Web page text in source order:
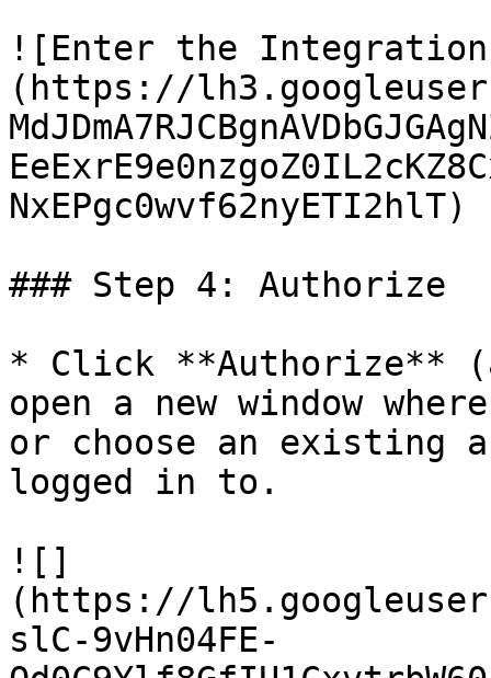
![Enter the
(https://
NxEPgc0wvf62nyETI2hlT)
### Step 4: Authorize
* Click **Authorize**
open a new window
or choose an existing
logged in to.
![]
(https://
slC-9vHn04FE-